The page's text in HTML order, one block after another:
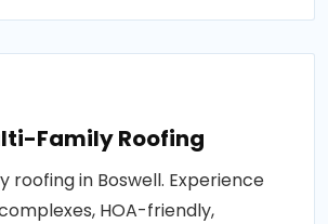
Family Roofing
roofing in Boswell. Experience
HOA-friendly,